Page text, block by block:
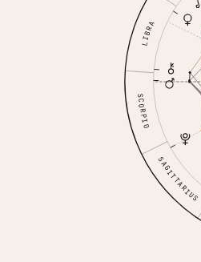
LIBRA
SCORPIO
SAGITTARIUS